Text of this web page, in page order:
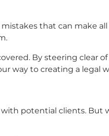
that can make
By steering clear
way to creating a legal
potential clients. But